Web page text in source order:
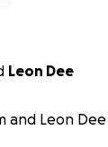
Leon Dee
and Leon